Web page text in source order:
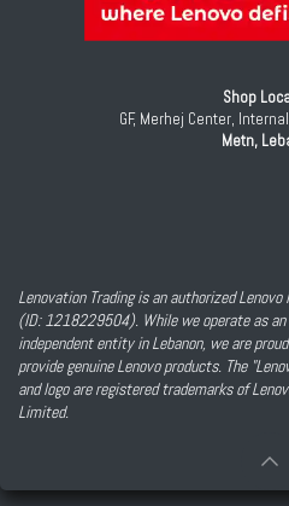
Shop
GF, Merhej Center,
Metn,
Lenovation Trading is an authorized Lenovo
(ID: 1218229504). While we operate as an
independent entity in Lebanon, we are
provide genuine Lenovo products. The
and logo are registered trademarks of
Limited.